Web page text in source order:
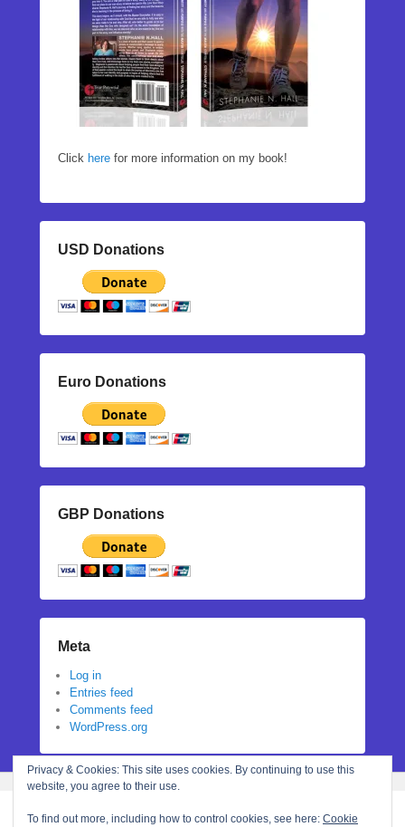
Click here for more information on my book!
USD Donations
Euro Donations
GBP Donations
Meta
Log in
Entries feed
Comments feed
WordPress.org
Privacy & Cookies: This site uses cookies. By continuing to use this
website, you agree to their use.
To find out more, including how to control cookies, see here: Cookie